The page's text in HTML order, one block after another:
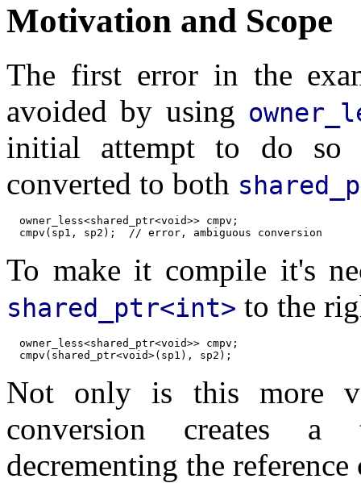
Motivation and Scope
The first error in the
avoided by using
initial attempt to do
converted to both
  owner_less<shared_ptr<void>> cmpv;
To make it compile it's
shared_ptr<int> to the
  owner_less<shared_ptr<void>> cmpv;
Not only is this more
conversion creates a
decrementing the reference